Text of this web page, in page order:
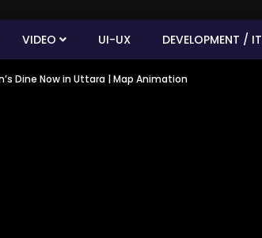
VIDEO UI-UX DEVELOPMENT / IT
Dine Now in Uttara | Map Animation